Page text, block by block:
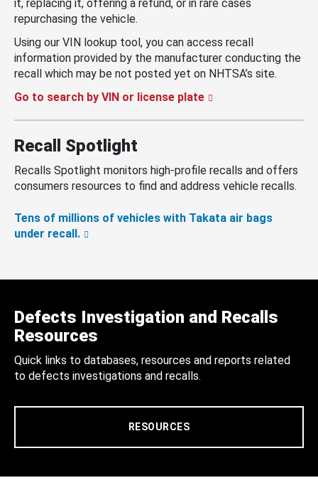
it, replacing it, offering a refund, or in rare cases
repurchasing the vehicle.
Using our VIN lookup tool, you can access recall
information provided by the manufacturer conducting the
recall which may be not posted yet on NHTSA’s site.
Go to search by VIN or license plate
Recall Spotlight
Recalls Spotlight monitors high-profile recalls and offers
consumers resources to find and address vehicle recalls.
Tens of millions of vehicles with Takata air bags
under recall.
Defects Investigation and Recalls
Resources
Quick links to databases, resources and reports related
to defects investigations and recalls.
RESOURCES